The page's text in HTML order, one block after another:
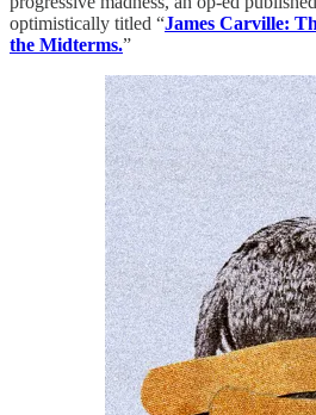
optimistically titled “James Carville:
the Midterms.”